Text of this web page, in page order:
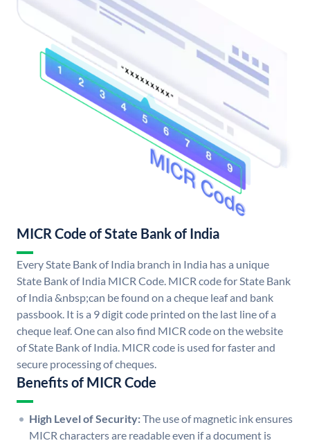
MICR Code of State Bank of India
Every State Bank of India branch in India has a unique
State Bank of India MICR Code. MICR code for State Bank
of India &nbsp;can be found on a cheque leaf and bank
passbook. It is a 9 digit code printed on the last line of a
cheque leaf. One can also find MICR code on the website
of State Bank of India. MICR code is used for faster and
secure processing of cheques.
Benefits of MICR Code
High Level of Security:The use of magnetic ink ensures
MICR characters are readable even if a document is